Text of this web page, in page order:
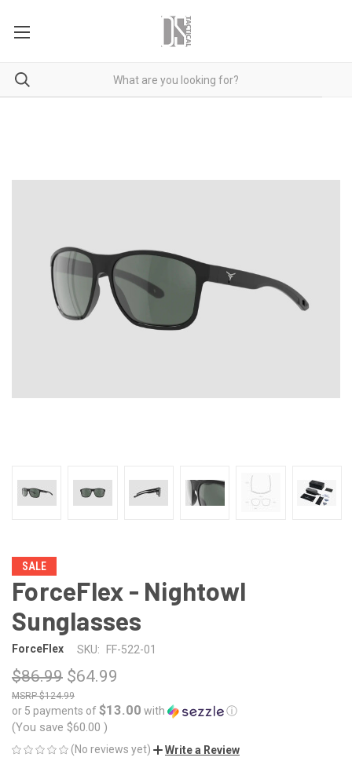
SALE
ForceFlex - Nightowl
Sunglasses
ForceFlex SKU: FF-522-01
$86.99 $64.99
$124.99
or 5 payments of$13.00 with ⓘ
(You save $60.00 )
(No reviews yet) Write a Review